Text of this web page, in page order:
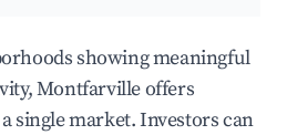
showing meaningful
Montfarville offers
single market. Investors can